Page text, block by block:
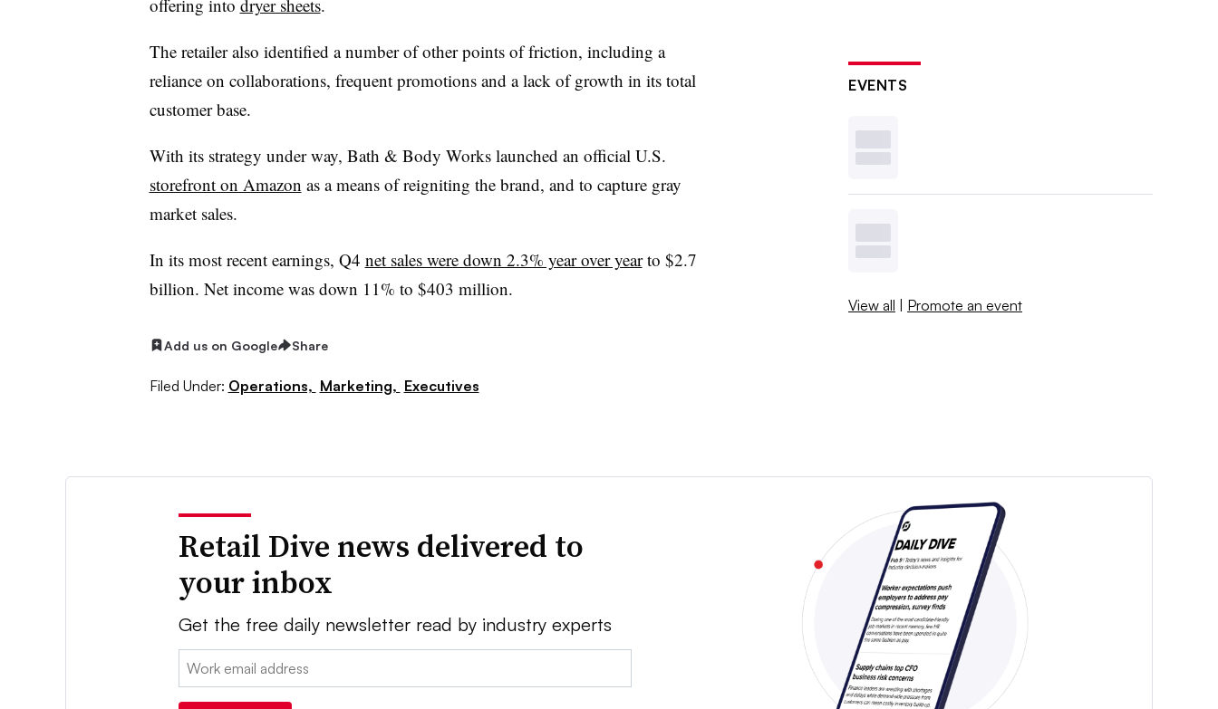
offering into dryer sheets.
The retailer also identified a number of other points of friction, including a
reliance on collaborations, frequent promotions and a lack of growth in its total
customer base.
With its strategy under way, Bath & Body Works launched an official U.S.
storefront on Amazon as a means of reigniting the brand, and to capture gray
market sales.
In its most recent earnings, Q4 net sales were down 2.3% year over yearto $2.7
billion. Net income was down 11% to $403 million.
Add us on Google Share
Filed Under: Operations, Marketing, Executives
EVENTS
View all | Promote an event
Retail Dive news delivered to
your inbox
Get the free daily newsletter read by industry experts
Email: